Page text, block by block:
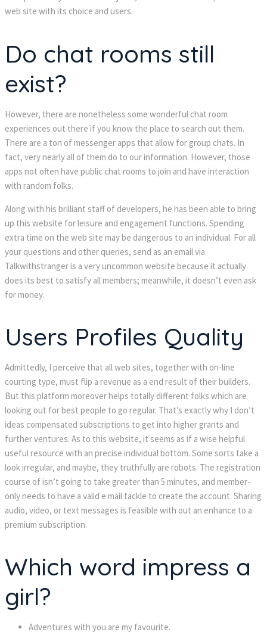
web site with its choice and users.
Do chat rooms still
exist?
However, there are nonetheless some wonderful chat room
experiences out there if you know the place to search out them.
There are a ton of messenger apps that allow for group chats. In
fact, very nearly all of them do to our information. However, those
apps not often have public chat rooms to join and have interaction
with random folks.
Along with his brilliant staff of developers, he has been able to bring
up this website for leisure and engagement functions. Spending
extra time on the web site may be dangerous to an individual. For all
your questions and other queries, send as an email via
Talkwithstranger is a very uncommon website because it actually
does its best to satisfy all members; meanwhile, it doesn’t even ask
for money.
Users Profiles Quality
Admittedly, I perceive that all web sites, together with on-line
courting type, must flip a revenue as a end result of their builders.
But this platform moreover helps totally different folks which are
looking out for best people to go regular. That’s exactly why I don’t
ideas compensated subscriptions to get into higher grants and
further ventures. As to this website, it seems as if a wise helpful
useful resource with an precise individual bottom. Some sorts take a
look irregular, and maybe, they truthfully are robots. The registration
course of isn’t going to take greater than 5 minutes, and member-
only needs to have a valid e mail tackle to create the account. Sharing
audio, video, or text messages is feasible with out an enhance to a
premium subscription.
Which word impress a
girl?
Adventures with you are my favourite.